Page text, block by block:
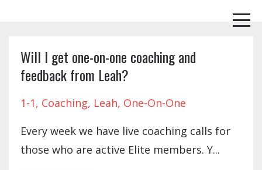
Will I get one-on-one coaching and
feedback from Leah?
1-1 Coaching Leah One-On-One
Every week we have live coaching calls for
those who are active Elite members. Y...